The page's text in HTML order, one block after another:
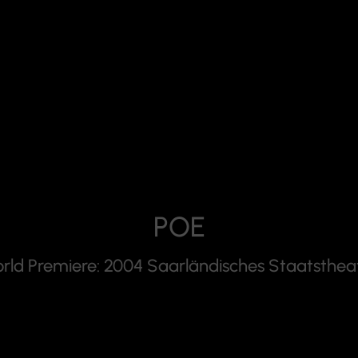
POE
Premiere: 2004 Saarländisches